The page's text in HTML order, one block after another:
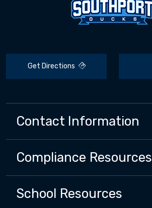
Get Directions
Contact Information
Compliance Resources
School Resources